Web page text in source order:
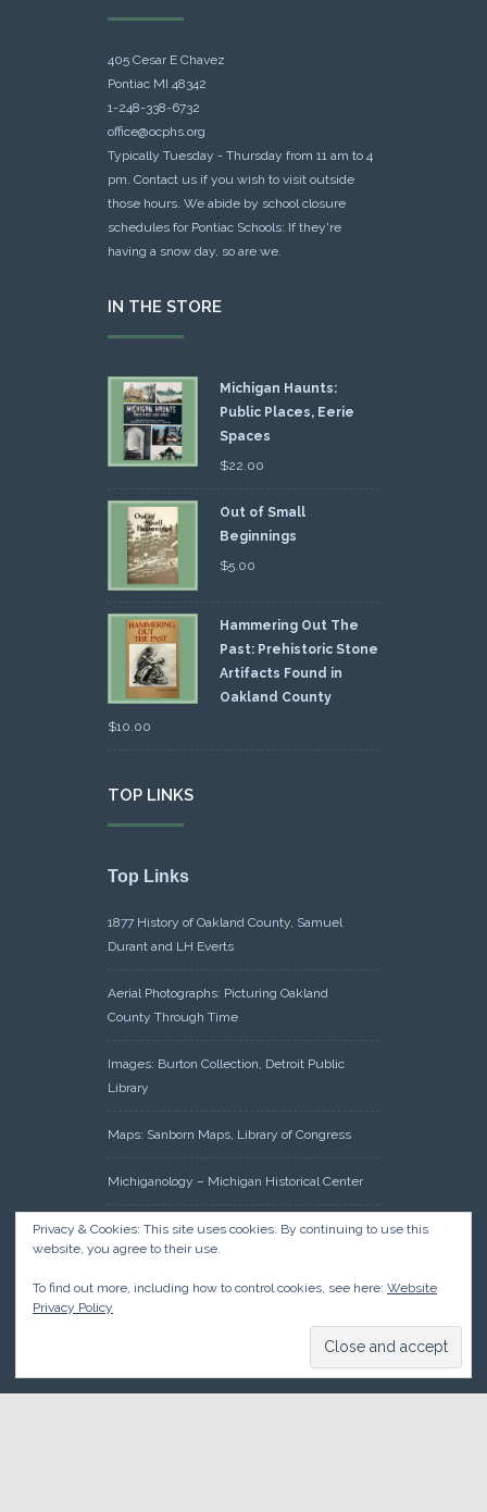
405 Cesar E Chavez
Pontiac MI 48342
1-248-338-6732
office@ocphs.org
Typically Tuesday - Thursday from 11 am to 4
pm. Contact us if you wish to visit outside
those hours. We abide by school closure
schedules for Pontiac Schools: If they're
having a snow day, so are we.
IN THE STORE
Michigan Haunts:
Public Places, Eerie
Spaces
$22.00
Out of Small
Beginnings
$5.00
Hammering Out The
Past: Prehistoric Stone
Artifacts Found in
Oakland County
$10.00
TOP LINKS
Top Links
1877 History of Oakland County, Samuel
Durant and LH Everts
Aerial Photographs: Picturing Oakland
County Through Time
Images: Burton Collection, Detroit Public
Library
Maps: Sanborn Maps, Library of Congress
Michiganology – Michigan Historical Center
Oakland County Clerk – Register of Deeds:
Acreage Search – Historical Land Tract
Management, Government Land Office
Privacy & Cookies: This site uses cookies. By continuing to use this
website, you agree to their use.
To find out more, including how to control cookies, see here: Website
Privacy Policy